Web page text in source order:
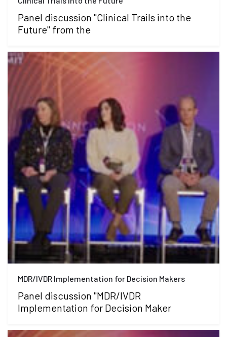
Panel discussion "Clinical Trails into the
Future" from the
MDR/IVDR Implementation for Decision Makers
Panel discussion "MDR/IVDR
Implementation for Decision Maker